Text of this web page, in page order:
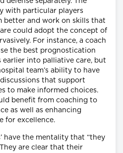
with particular players
better and work on skills that
could adopt the concept of
For instance, a coach
the best prognostication
into palliative care, but
team’s ability to have
that support
to make informed choices.
benefit from coaching to
as well as enhancing
for excellence.
have the mentality that “they
are clear that their